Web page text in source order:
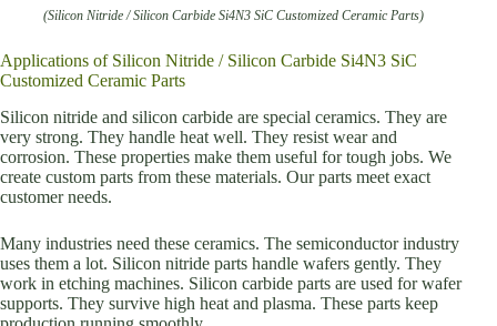
(Silicon Nitride / Silicon Carbide Si4N3 SiC Customized Ceramic Parts)
Applications of Silicon Nitride / Silicon Carbide Si4N3 SiC
Customized Ceramic Parts
Silicon nitride and silicon carbide are special ceramics. They are
very strong. They handle heat well. They resist wear and
corrosion. These properties make them useful for tough jobs. We
create custom parts from these materials. Our parts meet exact
customer needs.
Many industries need these ceramics. The semiconductor industry
uses them a lot. Silicon nitride parts handle wafers gently. They
work in etching machines. Silicon carbide parts are used for wafer
supports. They survive high heat and plasma. These parts keep